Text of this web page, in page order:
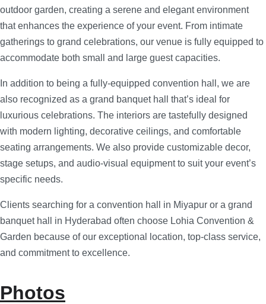
outdoor garden, creating a serene and elegant environment
that enhances the experience of your event. From intimate
gatherings to grand celebrations, our venue is fully equipped to
accommodate both small and large guest capacities.
In addition to being a fully-equipped convention hall, we are
also recognized as a grand banquet hall that’s ideal for
luxurious celebrations. The interiors are tastefully designed
with modern lighting, decorative ceilings, and comfortable
seating arrangements. We also provide customizable decor,
stage setups, and audio-visual equipment to suit your event’s
specific needs.
Clients searching for a convention hall in Miyapur or a grand
banquet hall in Hyderabad often choose Lohia Convention &
Garden because of our exceptional location, top-class service,
and commitment to excellence.
Photos